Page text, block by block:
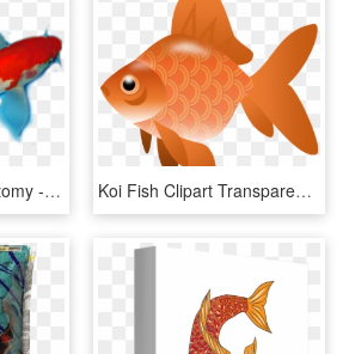
Facts About Koi Anatomy - Koi Fish Anatomy, HD Png Download Koi Fish Clipart Transparent - Fish Clipart Transparent Png, Png Download